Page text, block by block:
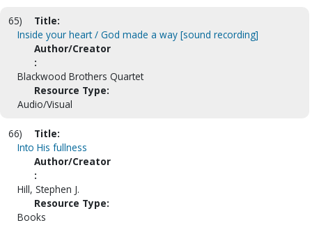
65)
Title:
Inside your heart / God made a way [sound recording]
Author/Creator
:
Blackwood Brothers Quartet
Resource Type:
Audio/Visual
66)
Title:
Into His fullness
Author/Creator
:
Hill, Stephen J.
Resource Type:
Books